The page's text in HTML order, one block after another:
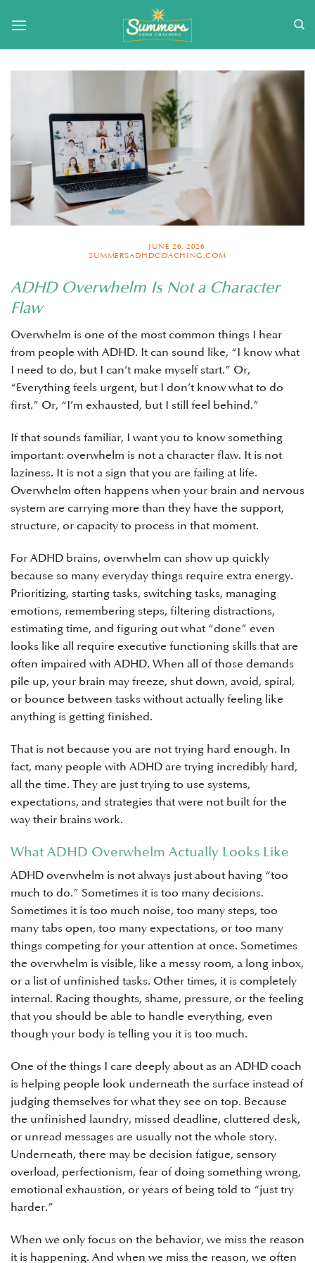
JUNE 26, 2026
SUMMERSADHDCOACHING.COM
ADHD Overwhelm Is Not a Character
Flaw
Overwhelm is one of the most common things I hear
from people with ADHD. It can sound like, “I know what
I need to do, but I can’t make myself start.” Or,
“Everything feels urgent, but I don’t know what to do
first.” Or, “I’m exhausted, but I still feel behind.”
If that sounds familiar, I want you to know something
important: overwhelm is not a character flaw. It is not
laziness. It is not a sign that you are failing at life.
Overwhelm often happens when your brain and nervous
system are carrying more than they have the support,
structure, or capacity to process in that moment.
For ADHD brains, overwhelm can show up quickly
because so many everyday things require extra energy.
Prioritizing, starting tasks, switching tasks, managing
emotions, remembering steps, filtering distractions,
estimating time, and figuring out what “done” even
looks like all require executive functioning skills that are
often impaired with ADHD. When all of those demands
pile up, your brain may freeze, shut down, avoid, spiral,
or bounce between tasks without actually feeling like
anything is getting finished.
That is not because you are not trying hard enough. In
fact, many people with ADHD are trying incredibly hard,
all the time. They are just trying to use systems,
expectations, and strategies that were not built for the
way their brains work.
What ADHD Overwhelm Actually Looks Like
ADHD overwhelm is not always just about having “too
much to do.” Sometimes it is too many decisions.
Sometimes it is too much noise, too many steps, too
many tabs open, too many expectations, or too many
things competing for your attention at once. Sometimes
the overwhelm is visible, like a messy room, a long inbox,
or a list of unfinished tasks. Other times, it is completely
internal. Racing thoughts, shame, pressure, or the feeling
that you should be able to handle everything, even
though your body is telling you it is too much.
One of the things I care deeply about as an ADHD coach
is helping people look underneath the surface instead of
judging themselves for what they see on top. Because
the unfinished laundry, missed deadline, cluttered desk,
or unread messages are usually not the whole story.
Underneath, there may be decision fatigue, sensory
overload, perfectionism, fear of doing something wrong,
emotional exhaustion, or years of being told to “just try
harder.”
When we only focus on the behavior, we miss the reason
it is happening. And when we miss the reason, we often